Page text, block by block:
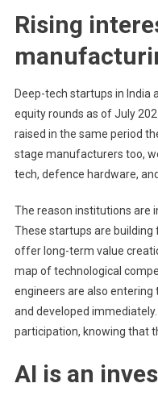
Rising
Deep-tech startups in India
equity rounds as of July
raised in the same period
stage manufacturers too,
tech, defence hardware,
The reason institutions are
These startups are building
offer long-term value
map of technological
engineers are also entering
and developed
participation, knowing that
AI is an